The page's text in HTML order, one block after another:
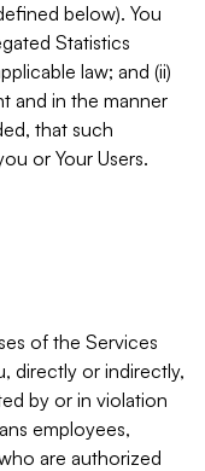
below). You
Statistics
law; and (ii)
and in the manner
that such
or Your Users.
of the Services
directly or indirectly,
by or in violation
employees,
are authorized